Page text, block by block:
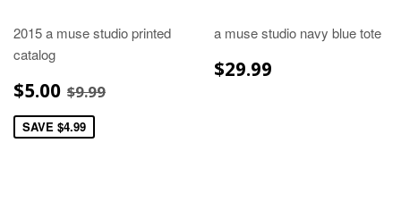
2015 a muse studio printed
catalog
SALE
PRICE
$5.00 $5.00
REGULAR PRICE
$9.99
SAVE $4.99
a muse studio navy blue tote
REGULAR
PRICE
$29.99